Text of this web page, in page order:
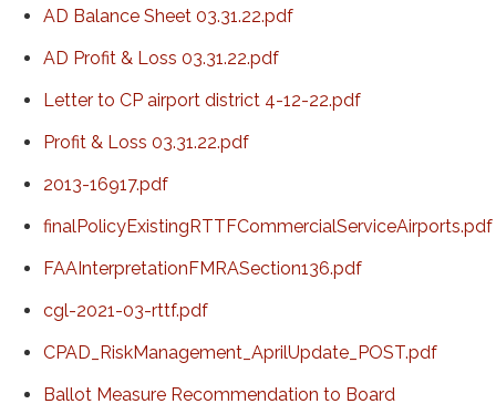
AD Balance Sheet 03.31.22.pdf
AD Profit & Loss 03.31.22.pdf
Letter to CP airport district 4-12-22.pdf
Profit & Loss 03.31.22.pdf
2013-16917.pdf
finalPolicyExistingRTTFCommercialServiceAirports.pdf
FAAInterpretationFMRASection136.pdf
cgl-2021-03-rttf.pdf
CPAD_RiskManagement_AprilUpdate_POST.pdf
Ballot Measure Recommendation to Board